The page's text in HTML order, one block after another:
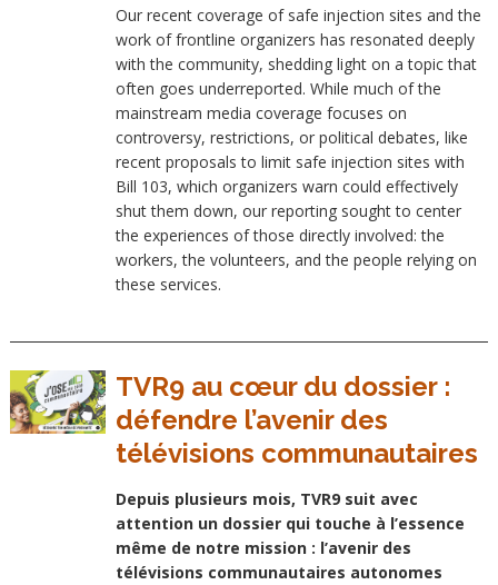
Our recent coverage of safe injection sites and the
work of frontline organizers has resonated deeply
with the community, shedding light on a topic that
often goes underreported. While much of the
mainstream media coverage focuses on
controversy, restrictions, or political debates, like
recent proposals to limit safe injection sites with
Bill 103, which organizers warn could effectively
shut them down, our reporting sought to center
the experiences of those directly involved: the
workers, the volunteers, and the people relying on
these services.
TVR9 au cœur du dossier :
défendre l’avenir des
télévisions communautaires
Depuis plusieurs mois, TVR9 suit avec
attention un dossier qui touche à l’essence
même de notre mission : l’avenir des
télévisions communautaires autonomes